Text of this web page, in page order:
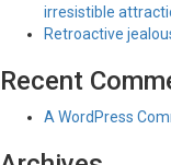
irresistible
Retroactive
Recent
A WordPress